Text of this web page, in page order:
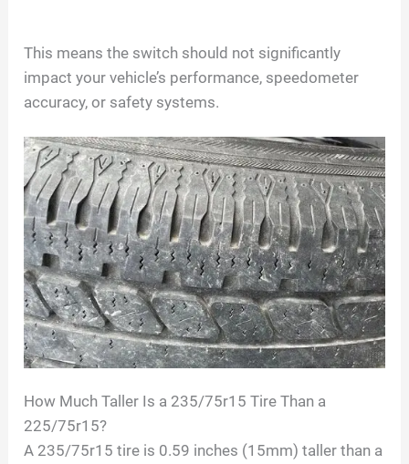
This means the switch should not significantly
impact your vehicle’s performance, speedometer
accuracy, or safety systems.
How Much Taller Is a 235/75r15 Tire Than a
225/75r15?
A 235/75r15 tire is 0.59 inches (15mm) taller than a